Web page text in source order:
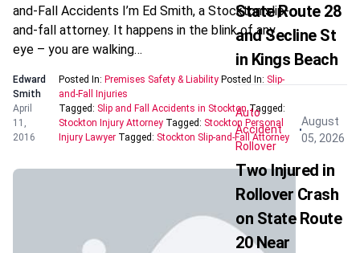
and-Fall Accidents I’m Ed Smith, a Stockton slip-
and-fall attorney. It happens in the blink of any
eye – you are walking…
Edward
Smith
April
11,
2016
Posted In: Premises Safety & Liability Posted In: Slip-
and-Fall Injuries
Tagged: Slip and Fall Accidents in StocktonTagged:
Stockton Injury Attorney Tagged: Stockton Personal
Injury Lawyer Tagged: Stockton Slip-and-Fall Attorney
State Route 28
and Secline St
in Kings Beach
Auto
Accident
Rollover
August
05, 2026
Two Injured in
Rollover Crash
on State Route
20 Near